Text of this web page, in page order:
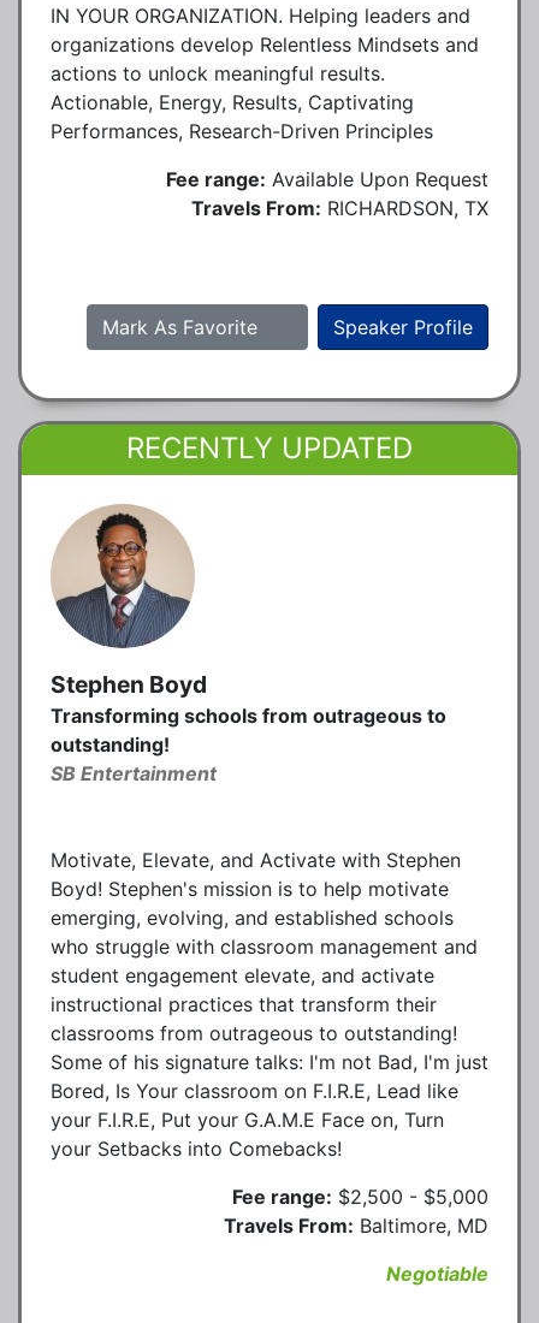
IN YOUR ORGANIZATION. Helping leaders and
organizations develop Relentless Mindsets and
actions to unlock meaningful results.
Actionable, Energy, Results, Captivating
Performances, Research-Driven Principles
Fee range: Available Upon Request
Travels From: RICHARDSON, TX
Speaker Profile
Mark As Favorite
RECENTLY UPDATED
Stephen Boyd
Transforming schools from outrageous to
outstanding!
SB Entertainment
Motivate, Elevate, and Activate with Stephen
Boyd! Stephen's mission is to help motivate
emerging, evolving, and established schools
who struggle with classroom management and
student engagement elevate, and activate
instructional practices that transform their
classrooms from outrageous to outstanding!
Some of his signature talks: I'm not Bad, I'm just
Bored, Is Your classroom on F.I.R.E, Lead like
your F.I.R.E, Put your G.A.M.E Face on, Turn
your Setbacks into Comebacks!
Fee range: $2,500 - $5,000
Travels From: Baltimore, MD
Negotiable